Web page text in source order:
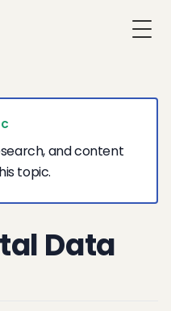
and content
topic.
Data